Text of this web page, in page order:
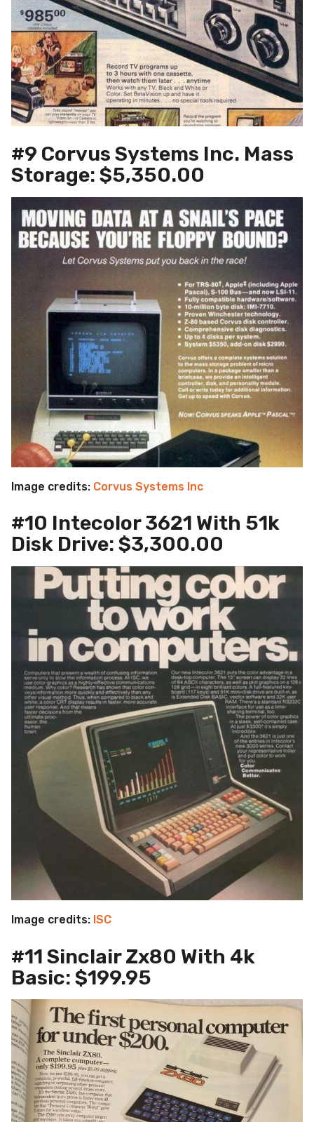
#9 Corvus Systems Inc. Mass
Storage: $5,350.00
Image credits: Corvus Systems Inc
#10 Intecolor 3621 With 51k
Disk Drive: $3,300.00
Image credits: ISC
#11 Sinclair Zx80 With 4k
Basic: $199.95